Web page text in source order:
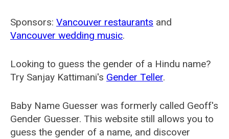
Sponsors: Vancouver restaurants and
Vancouver wedding music.
Looking to guess the gender of a Hindu name?
Try Sanjay Kattimani's Gender Teller.
Baby Name Guesser was formerly called Geoff's
Gender Guesser. This website still allows you to
guess the gender of a name, and discover